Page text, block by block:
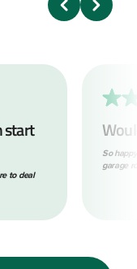
start
to deal
So
garage